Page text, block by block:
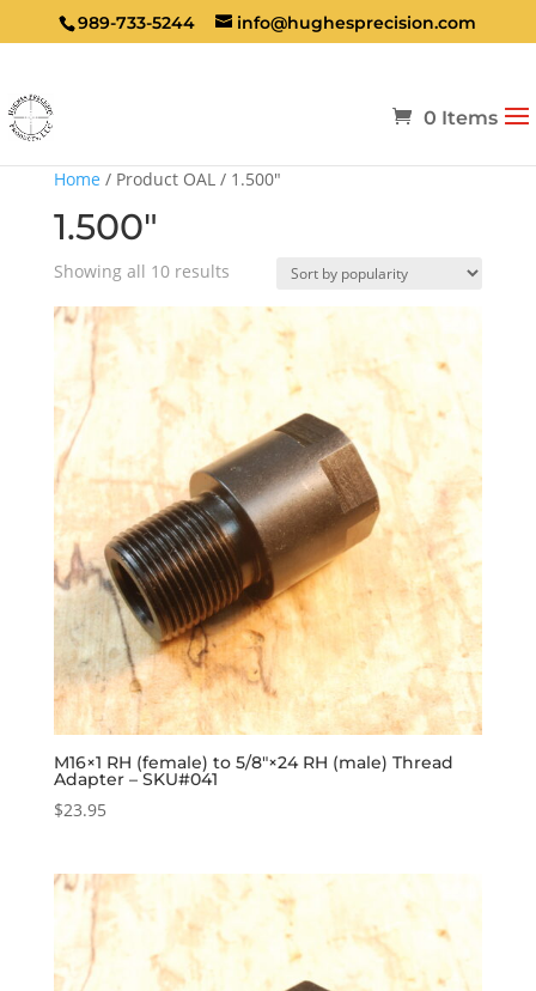
989-733-5244 info@hughesprecision.com
0 Items
Home / Product OAL / 1.500"
1.500"
Showing all 10 resultsSorted
popularity
M16×1 RH (female) to 5/8″×24 RH (male) Thread
Adapter – SKU#041
$23.95